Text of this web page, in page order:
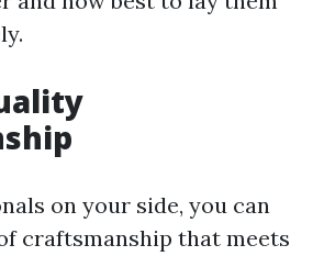
on your side, you can
craftsmanship that meets